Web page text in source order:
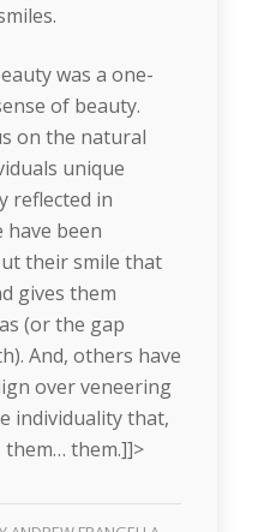
was a one-
of beauty.
on the natural
unique
reflected in
have been
their smile that
gives them
(or the gap
And, others have
over veneering
individuality that,
them.]]>